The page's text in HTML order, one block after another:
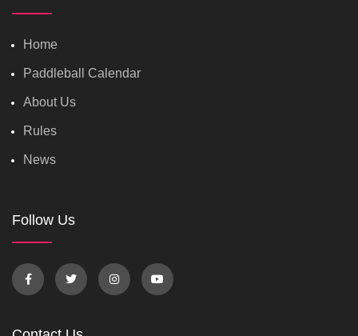
Home
Paddleball Calendar
About Us
Rules
News
Follow Us